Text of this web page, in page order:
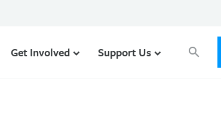
Get Involved Support Us search